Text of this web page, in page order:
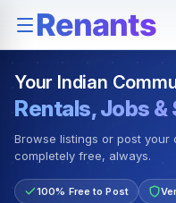
Rentals — Rooms &
Your Indian
Rentals, Jobs
Browse listings or post
completely free, always.
100% Free to Post